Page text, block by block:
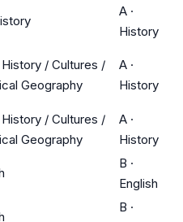
A ·
History
/ Cultures /
Geography
A ·
History
/ Cultures /
Geography
A ·
History
B ·
English
B ·